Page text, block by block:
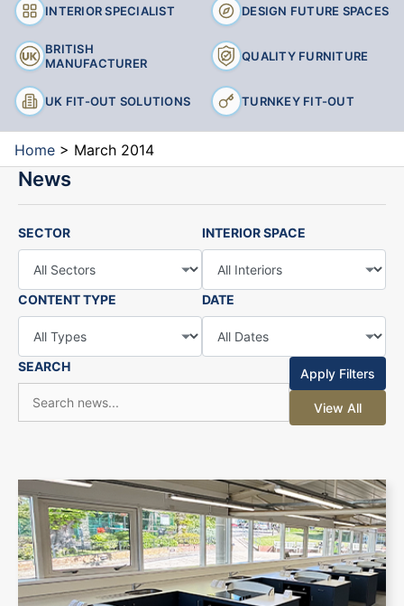
INTERIOR SPECIALIST DESIGN FUTURE SPACES
BRITISH
MANUFACTURER
QUALITY FURNITURE
UK FIT-OUT SOLUTIONS TURNKEY FIT-OUT
Home > March 2014
News
SECTOR INTERIOR SPACE
CONTENT TYPE DATE
SEARCH Apply Filters
View All
+